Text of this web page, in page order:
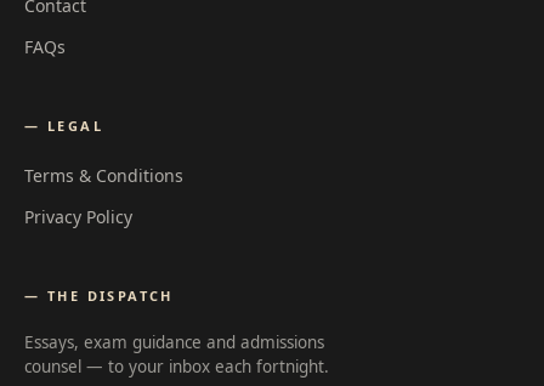
Contact
FAQs
— LEGAL
Terms & Conditions
Privacy Policy
— THE DISPATCH
Essays, exam guidance and admissions
counsel — to your inbox each fortnight.